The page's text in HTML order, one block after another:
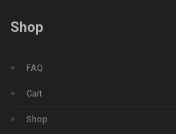
Shop
FAQ
Cart
Shop